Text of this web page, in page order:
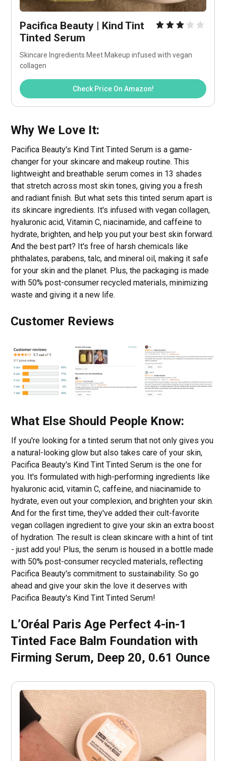
Pacifica Beauty | Kind Tint
Tinted Serum
Skincare Ingredients Meet Makeup infused with vegan
collagen
Check Price On Amazon!
Why We Love It:
Pacifica Beauty's Kind Tint Tinted Serum is a game-
changer for your skincare and makeup routine. This
lightweight and breathable serum comes in 13 shades
that stretch across most skin tones, giving you a fresh
and radiant finish. But what sets this tinted serum apart is
its skincare ingredients. It's infused with vegan collagen,
hyaluronic acid, Vitamin C, niacinamide, and caffeine to
hydrate, brighten, and help you put your best skin forward.
And the best part? It's free of harsh chemicals like
phthalates, parabens, talc, and mineral oil, making it safe
for your skin and the planet. Plus, the packaging is made
with 50% post-consumer recycled materials, minimizing
waste and giving it a new life.
Customer Reviews
What Else Should People Know:
If you're looking for a tinted serum that not only gives you
a natural-looking glow but also takes care of your skin,
Pacifica Beauty's Kind Tint Tinted Serum is the one for
you. It's formulated with high-performing ingredients like
hyaluronic acid, vitamin C, caffeine, and niacinamide to
hydrate, even out your complexion, and brighten your skin.
And for the first time, they've added their cult-favorite
vegan collagen ingredient to give your skin an extra boost
of hydration. The result is clean skincare with a hint of tint
- just add you! Plus, the serum is housed in a bottle made
with 50% post-consumer recycled materials, reflecting
Pacifica Beauty's commitment to sustainability. So go
ahead and give your skin the love it deserves with
Pacifica Beauty's Kind Tint Tinted Serum!
L’Oréal Paris Age Perfect 4-in-1
Tinted Face Balm Foundation with
Firming Serum, Deep 20, 0.61 Ounce